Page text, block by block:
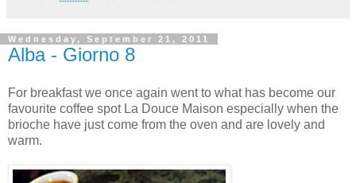
Wednesday, September 21, 2011
Alba - Giorno 8
For breakfast we once again went to what has become our
favourite coffee spot La Douce Maison especially when the
brioche have just come from the oven and are lovely and
warm.